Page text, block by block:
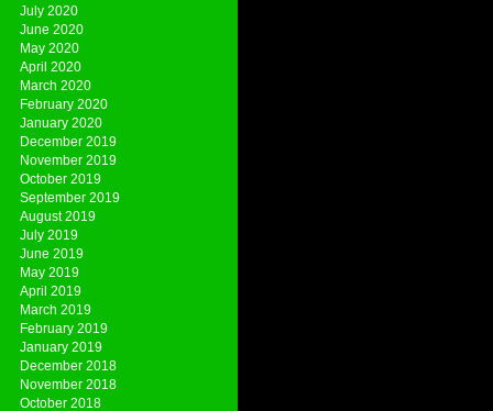
July 2020
June 2020
May 2020
April 2020
March 2020
February 2020
January 2020
December 2019
November 2019
October 2019
September 2019
August 2019
July 2019
June 2019
May 2019
April 2019
March 2019
February 2019
January 2019
December 2018
November 2018
October 2018